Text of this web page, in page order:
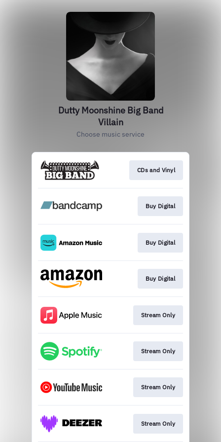
Dutty Moonshine Big Band
Villain
Choose music service
CDs and Vinyl
Buy Digital
Buy Digital
Buy Digital
Stream Only
Stream Only
Stream Only
Stream Only